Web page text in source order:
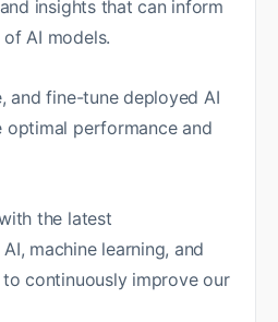
insights that can inform
AI models.
and fine-tune deployed AI
optimal performance and
the latest
machine learning, and
continuously improve our